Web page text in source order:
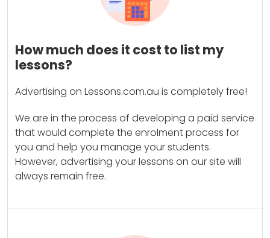
How much does it cost to list my
lessons?
Advertising on Lessons.com.au is completely free!
We are in the process of developing a paid service
that would complete the enrolment process for
you and help you manage your students.
However, advertising your lessons on our site will
always remain free.